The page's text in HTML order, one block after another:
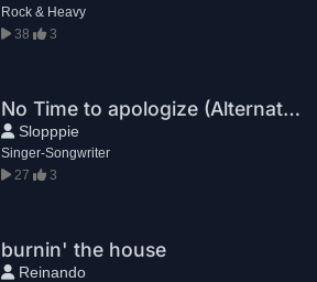
Rock & Heavy
38
3
No Time to apologize (Alternative)
Slopppie
Singer-Songwriter
27
3
burnin' the house
Reinando